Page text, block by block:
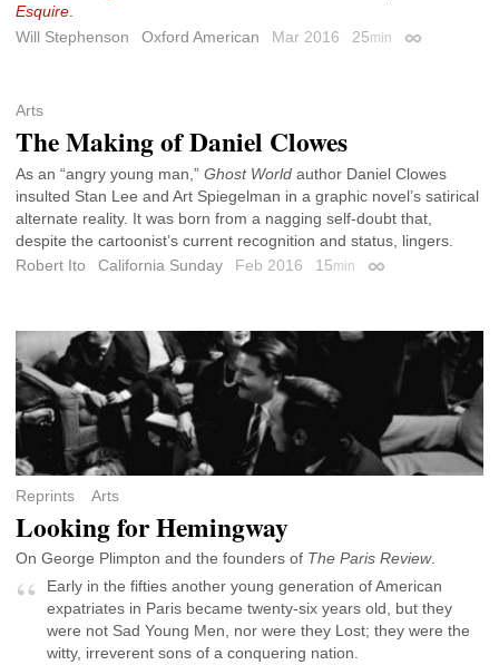
Esquire.
Will Stephenson
Oxford American Mar 2016 25min Permalink
Arts
The Making of Daniel Clowes
As an “angry young man,” Ghost World author Daniel Clowes
insulted Stan Lee and Art Spiegelman in a graphic novel’s satirical
alternate reality. It was born from a nagging self-doubt that,
despite the cartoonist’s current recognition and status, lingers.
Robert Ito
California Sunday Feb 2016 15min Permalink
Reprints Arts
Looking for Hemingway
On George Plimpton and the founders of The Paris Review.
Early in the fifties another young generation of American
expatriates in Paris became twenty-six years old, but they
were not Sad Young Men, nor were they Lost; they were the
witty, irreverent sons of a conquering nation.